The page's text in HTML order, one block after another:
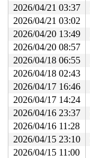
2026/04/21 03:37
2026/04/21 03:02
2026/04/20 13:49
2026/04/20 08:57
2026/04/18 06:55
2026/04/18 02:43
2026/04/17 16:46
2026/04/17 14:24
2026/04/16 23:37
2026/04/16 11:28
2026/04/15 23:10
2026/04/15 11:00